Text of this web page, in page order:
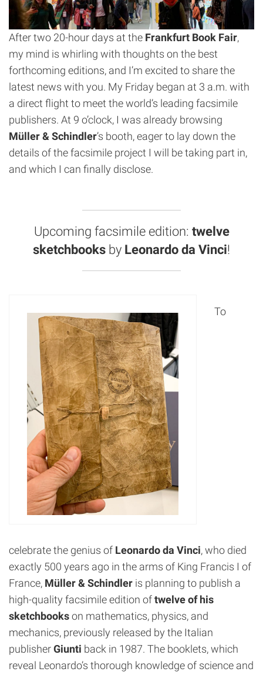
After two 20-hour days at the Frankfurt Book Fair,
my mind is whirling with thoughts on the best
forthcoming editions, and I’m excited to share the
latest news with you. My Friday began at 3 a.m. with
a direct flight to meet the world’s leading facsimile
publishers. At 9 o’clock, I was already browsing
Müller & Schindler’s booth, eager to lay down the
details of the facsimile project I will be taking part in,
and which I can finally disclose.
Upcoming facsimile edition: twelve
sketchbooks by Leonardo da Vinci!
To
celebrate the genius of Leonardo da Vinci, who died
exactly 500 years ago in the arms of King Francis I of
France, Müller & Schindler is planning to publish a
high-quality facsimile edition oftwelve of his
sketchbookson mathematics, physics, and
mechanics, previously released by the Italian
publisherGiunti back in 1987. The booklets, which
reveal Leonardo’s thorough knowledge of science and